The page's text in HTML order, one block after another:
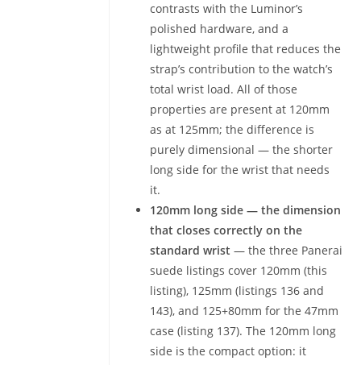
contrasts with the Luminor’s
polished hardware, and a
lightweight profile that reduces the
strap’s contribution to the watch’s
total wrist load. All of those
properties are present at 120mm
as at 125mm; the difference is
purely dimensional — the shorter
long side for the wrist that needs
it.
120mm long side — the dimension
that closes correctly on the
standard wrist — the three Panerai
suede listings cover 120mm (this
listing), 125mm (listings 136 and
143), and 125+80mm for the 47mm
case (listing 137). The 120mm long
side is the compact option: it